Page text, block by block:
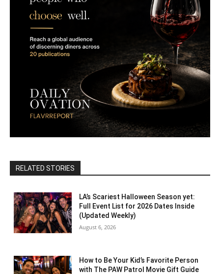
RELATED STORIES
LA’s Scariest Halloween Season yet:
Full Event List for 2026 Dates Inside
(Updated Weekly)
August 6, 2026
How to Be Your Kid’s Favorite Person
with The PAW Patrol Movie Gift Guide